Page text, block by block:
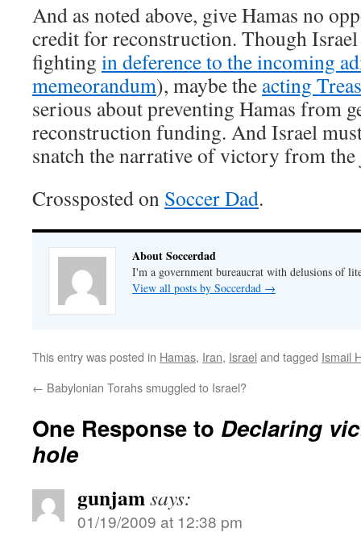
And as noted above, give Hamas no
credit for reconstruction. Though
fighting in deference to the incoming
memeorandum), maybe the acting
serious about preventing Hamas from
reconstruction funding. And Israel
snatch the narrative of victory from the
Crossposted on Soccer Dad.
About Soccerdad
I'm a government bureaucrat with delusions of
View all posts by Soccerdad →
This entry was posted in Hamas, Iran, Israel and tagged Ismail
← Babylonian Torahs smuggled to Israel?
One Response to Declaring
hole
gunjamsays:
01/19/2009 at 12:38 pm